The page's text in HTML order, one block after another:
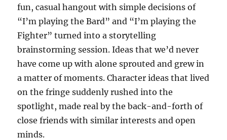
fun, casual hangout with simple decisions of
“I’m playing the Bard” and “I’m playing the
Fighter” turned into a storytelling
brainstorming session. Ideas that we’d never
have come up with alone sprouted and grew in
a matter of moments. Character ideas that lived
on the fringe suddenly rushed into the
spotlight, made real by the back-and-forth of
close friends with similar interests and open
minds.